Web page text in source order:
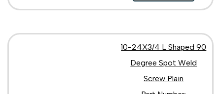
10-24X3/4 L Shaped 90
Degree Spot Weld
Screw Plain